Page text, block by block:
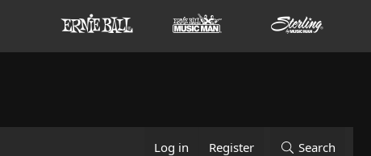
Log in Register Search